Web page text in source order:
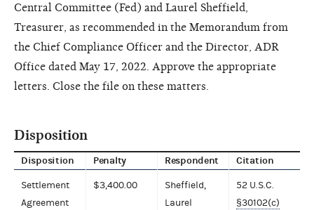
Central Committee (Fed) and Laurel Sheffield,
Treasurer, as recommended in the Memorandum from
the Chief Compliance Officer and the Director, ADR
Office dated May 17, 2022. Approve the appropriate
letters. Close the file on these matters.
Disposition
Disposition Penalty Respondent Citation
Settlement
Agreement
$3,400.00
Sheffield,
Laurel
52 U.S.C.
§30102(c)